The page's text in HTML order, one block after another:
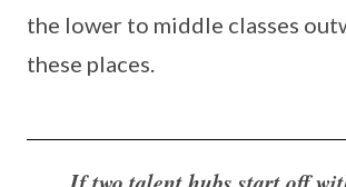
the lower to middle classes
these places.